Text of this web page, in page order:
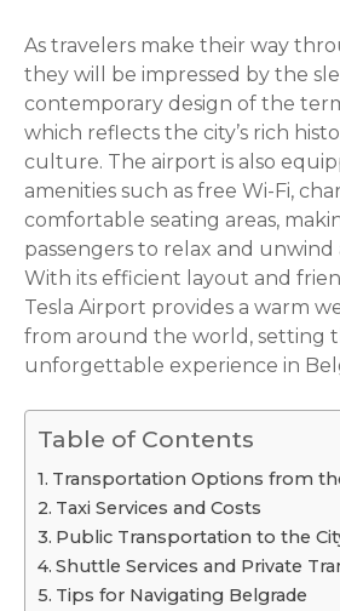
As travelers make their way
they will be impressed by the
contemporary design of the
which reflects the city’s rich
culture. The airport is also
amenities such as free Wi-Fi,
comfortable seating areas,
passengers to relax and
With its efficient layout and
Tesla Airport provides a warm
from around the world, setting
unforgettable experience in
Table of Contents
Transportation Options from
Taxi Services and Costs
Public Transportation to the
Shuttle Services and Private
Tips for Navigating Belgrade